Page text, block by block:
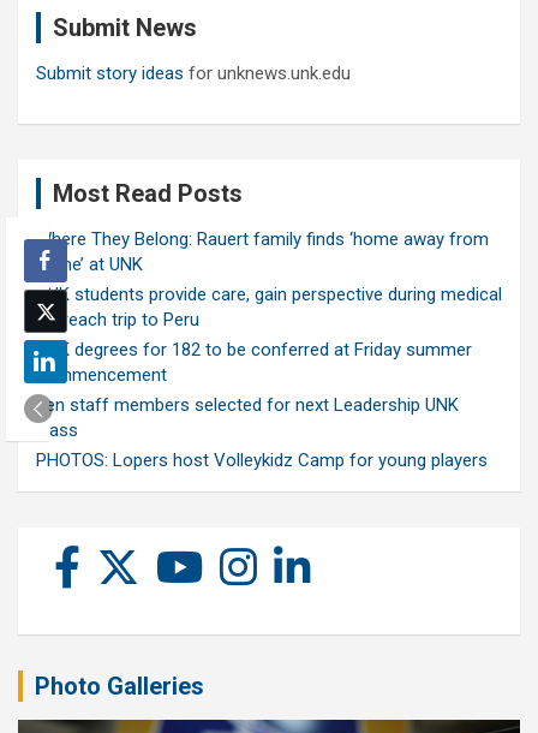
Submit News
Submit story ideas for unknews.unk.edu
Most Read Posts
Where They Belong: Rauert family finds ‘home away from
home’ at UNK
UNK students provide care, gain perspective during medical
outreach trip to Peru
UNK degrees for 182 to be conferred at Friday summer
commencement
Ten staff members selected for next Leadership UNK
class
PHOTOS: Lopers host Volleykidz Camp for young players
Photo Galleries